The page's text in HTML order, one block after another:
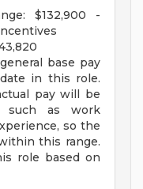
$132,900 -
base pay
in this role.
pay will be
such as work
so the
this range.
role based on